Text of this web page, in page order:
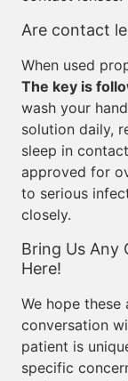
Are contact
When used
The key is
wash your
solution daily,
sleep in
approved for
to serious
closely.
Bring Us Any
Here!
We hope these
conversation
patient is
specific